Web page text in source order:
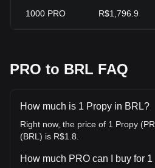
1000 PRO R$1,796.9
PRO to BRL FAQ
How much is 1 Propy in BRL?
Right now, the price of 1 Propy
(BRL) is R$1.8.
How much PRO can I buy for